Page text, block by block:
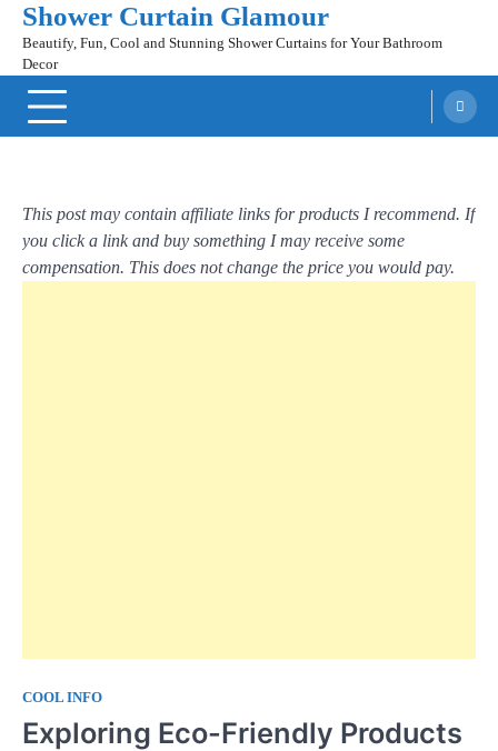
Skip
content
Shower Curtain Glamour
Beautify, Fun, Cool and Stunning Shower Curtains for Your Bathroom
Decor
This post may contain affiliate links for products I recommend. If
you click a link and buy something I may receive some
compensation. This does not change the price you would pay.
COOL INFO
Exploring Eco-Friendly Products